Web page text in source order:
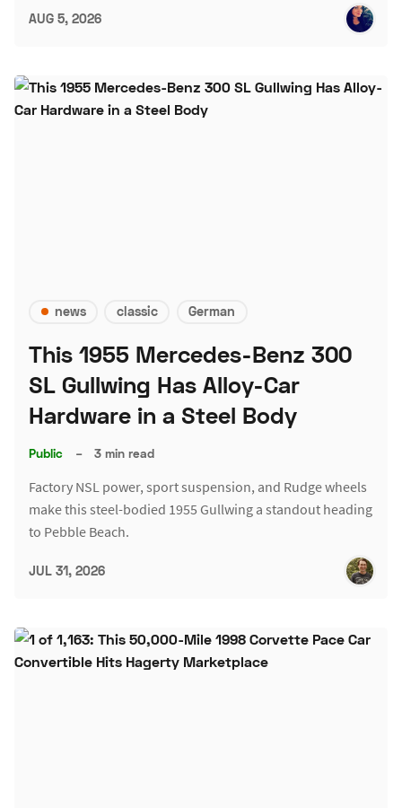
AUG 5, 2026
news classic German
This 1955 Mercedes-Benz 300
SL Gullwing Has Alloy-Car
Hardware in a Steel Body
Public – 3 min read
Factory NSL power, sport suspension, and Rudge wheels
make this steel-bodied 1955 Gullwing a standout heading
to Pebble Beach.
JUL 31, 2026